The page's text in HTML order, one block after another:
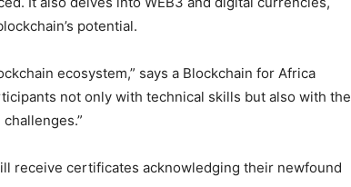
potential.
ecosystem,” says a Blockchain for Africa
not only with technical skills but also with the
receive certificates acknowledging their newfound